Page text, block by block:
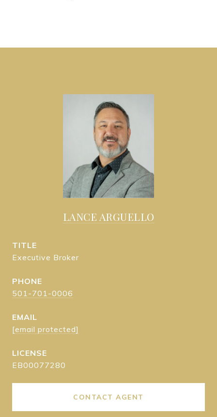
LANCE ARGUELLO
TITLE
Executive Broker
PHONE
501-701-0006
EMAIL
[email protected]
EB00077280
CONTACT AGENT